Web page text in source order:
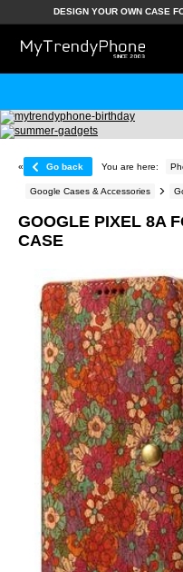
DESIGN YOUR OWN CASE
« Go back You are here:
Google Cases & Accessories
GOOGLE PIXEL 8A
CASE